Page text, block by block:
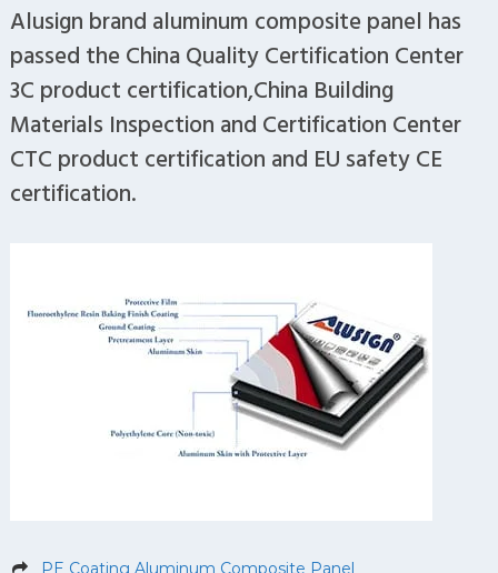
Alusign brand aluminum composite panel has
passed the China Quality Certification Center
3C product certification,China Building
Materials Inspection and Certification Center
CTC product certification and EU safety CE
certification.
PE Coating Aluminum Composite Panel